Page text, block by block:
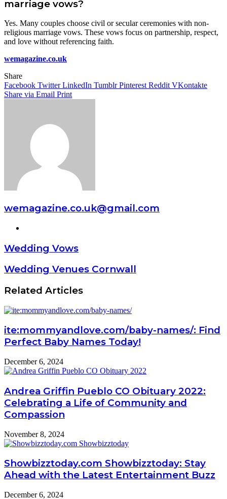
marriage vows?
Yes. Many couples choose civil or secular ceremonies with non-
religious marriage vows. These vows focus on partnership, respect,
and love without referencing faith.
wemagazine.co.uk
Share
Facebook Twitter LinkedIn Tumblr Pinterest Reddit VKontakte
Share via Email Print
wemagazine.co.uk@gmail.com
Wedding Vows
Wedding Venues Cornwall
Related Articles
ite:mommyandlove.com/baby-names/: Find
Perfect Baby Names Today!
December 6, 2024
Andrea Griffin Pueblo CO Obituary 2022:
Celebrating a Life of Community and
Compassion
November 8, 2024
Showbizztoday.com Showbizztoday: Stay
Ahead with the Latest Entertainment Buzz
December 6, 2024